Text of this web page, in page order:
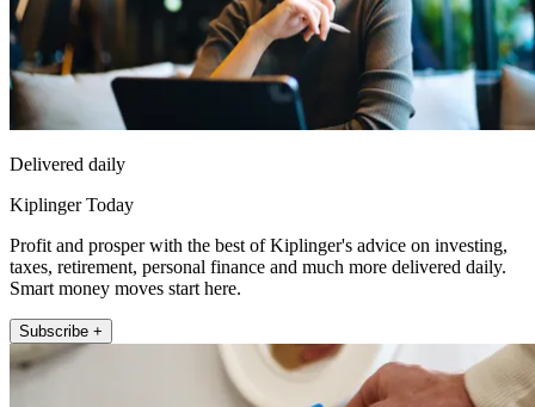
Delivered daily
Kiplinger Today
Profit and prosper with the best of Kiplinger's advice on investing,
taxes, retirement, personal finance and much more delivered daily.
Smart money moves start here.
Subscribe +